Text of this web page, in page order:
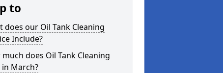
to
does our Oil Tank Cleaning
Include?
much does Oil Tank Cleaning
in March?